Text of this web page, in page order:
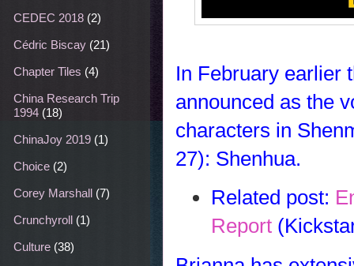
In February earlier
announced as the
characters in
27): Shenhua.
Related post:
Report
CEDEC 2018 (2)
Cédric Biscay (21)
Chapter Tiles (4)
China Research Trip
1994 (18)
ChinaJoy 2019 (1)
Choice (2)
Corey Marshall (7)
Crunchyroll (1)
Culture (38)